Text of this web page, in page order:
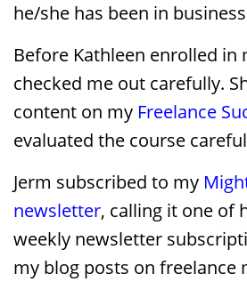
he/she has been in
Before Kathleen enrolled in
checked me out carefully.
content on my Freelance
evaluated the course
Jerm subscribed to my
newsletter, calling it one of
weekly newsletter
my blog posts on freelance